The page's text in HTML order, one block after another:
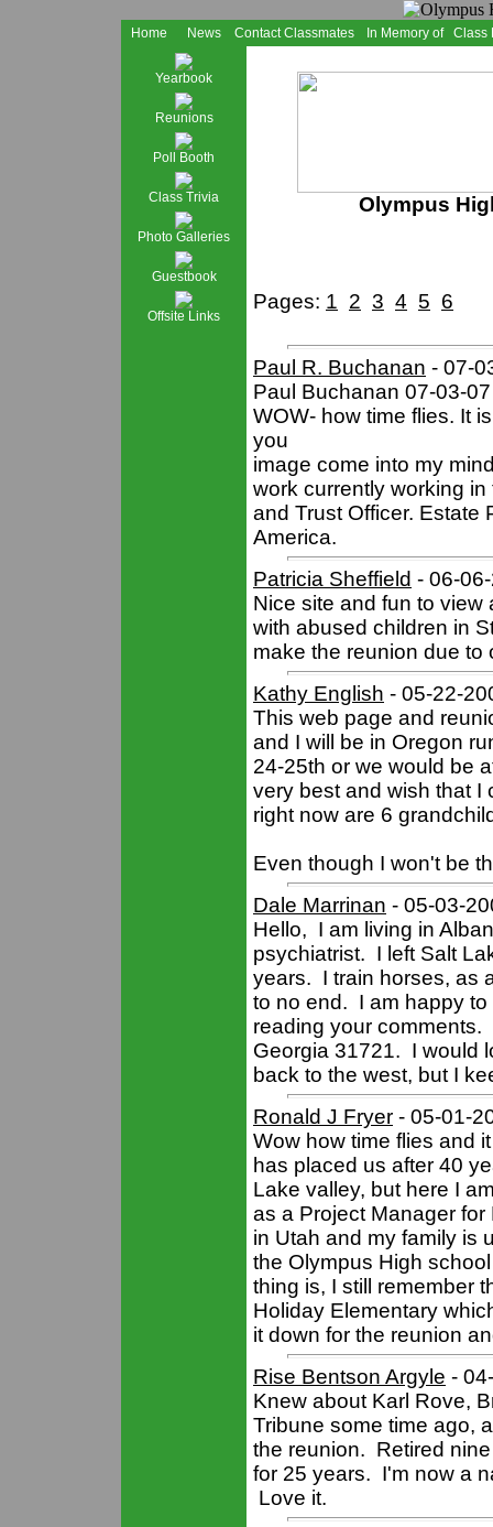
Home News Contact Classmates In Memory of Class
Yearbook
Reunions
Poll Booth
Class Trivia
Photo Galleries
Guestbook
Offsite Links
Olympus
Pages: 1 2 3 4 5 6
Paul R. Buchanan - 07-
Paul Buchanan 07-03-07
WOW- how time flies. It
you
image come into my
work currently working
and Trust Officer. Estate
America.
Patricia Sheffield - 06-
Nice site and fun to
with abused children in
make the reunion due to
Kathy English - 05-22-
This web page and
and I will be in Oregon
24-25th or we would be
very best and wish that I
right now are 6
Even though I won't be
Dale Marrinan - 05-03-
Hello, I am living in
psychiatrist. I left Salt
years. I train horses, as
to no end. I am happy
reading your
Georgia 31721. I would
back to the west, but I
Ronald J Fryer - 05-01-
Wow how time flies and
has placed us after 40
Lake valley, but here I
as a Project Manager
in Utah and my family is
the Olympus High
thing is, I still remember
Holiday Elementary
it down for the reunion
Rise Bentson Argyle -
Knew about Karl Rove,
Tribune some time ago,
the reunion. Retired
for 25 years. I'm now a
Love it.